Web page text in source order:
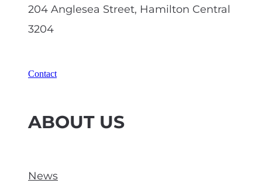
ABOUT US
News
204 Anglesea Street, Hamilton Central
3204
Contact